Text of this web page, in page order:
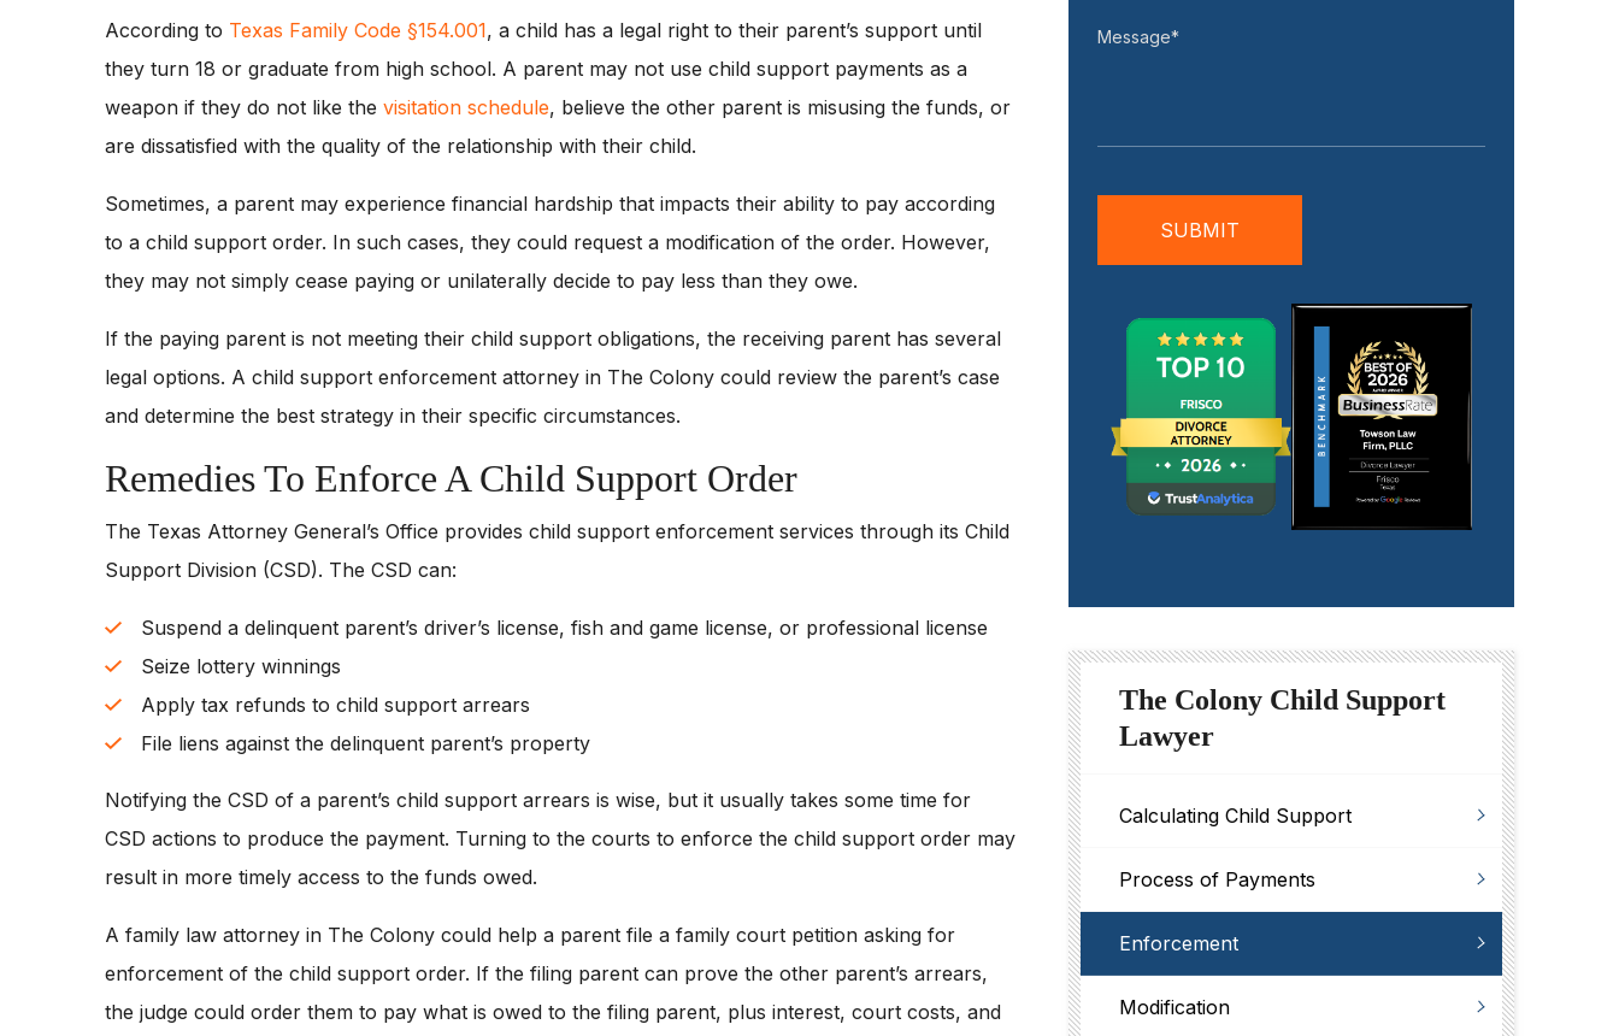
According to Texas Family Code §154.001, a child has a legal right to their parent’s support until
they turn 18 or graduate from high school. A parent may not use child support payments as a
weapon if they do not like the visitation schedule, believe the other parent is misusing the funds, or
are dissatisfied with the quality of the relationship with their child.
Sometimes, a parent may experience financial hardship that impacts their ability to pay according
to a child support order. In such cases, they could request a modification of the order. However,
they may not simply cease paying or unilaterally decide to pay less than they owe.
If the paying parent is not meeting their child support obligations, the receiving parent has several
legal options. A child support enforcement attorney in The Colony could review the parent’s case
and determine the best strategy in their specific circumstances.
Remedies To Enforce A Child Support Order
The Texas Attorney General’s Office provides child support enforcement services through its Child
Support Division (CSD). The CSD can:
Suspend a delinquent parent’s driver’s license, fish and game license, or professional license
Seize lottery winnings
Apply tax refunds to child support arrears
File liens against the delinquent parent’s property
Notifying the CSD of a parent’s child support arrears is wise, but it usually takes some time for
CSD actions to produce the payment. Turning to the courts to enforce the child support order may
result in more timely access to the funds owed.
A family law attorney in The Colony could help a parent file a family court petition asking for
enforcement of the child support order. If the filing parent can prove the other parent’s arrears,
the judge could order them to pay what is owed to the filing parent, plus interest, court costs, and
The Colony Child Support
Lawyer
Calculating Child Support
Process of Payments
Enforcement
Modification